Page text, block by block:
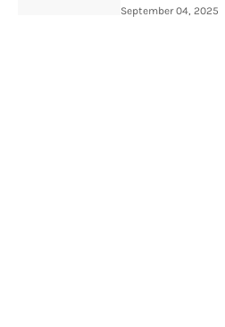
September 04, 2025